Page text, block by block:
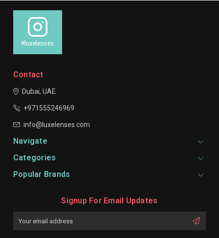
#luxelenses
Contact
Dubai, UAE
+971555246969
info@luxelenses.com
Navigate
Categories
Popular Brands
Signup For Email Updates